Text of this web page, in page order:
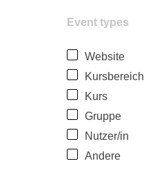
Event types
Website
Kursbereich
Kurs
Gruppe
Nutzer/in
Andere